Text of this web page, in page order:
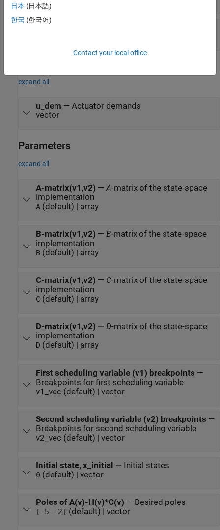
expand all
u_dem — Actuator demands
vector
Parameters
expand all
A-matrix(v1,v2) —A-matrix of the state-space
implementation
A(default) | array
B-matrix(v1,v2) — B-matrix of the state-space
implementation
B(default) | array
C-matrix(v1,v2) — C-matrix of the state-space
implementation
C (default) | array
D-matrix(v1,v2) — D-matrix of the state-space
implementation
D (default) | array
First scheduling variable (v1) breakpoints —
Breakpoints for first scheduling variable
v1_vec (default) | vector
Second scheduling variable (v2) breakpoints —
Breakpoints for second scheduling variable
v2_vec (default) | vector
Initial state, x_initial — Initial states
0 (default) | vector
Poles of A(v)-H(v)*C(v) — Desired poles
[-5 -2] (default) | vector
日本 (日本語)
한국 (한국어)
Contact your local office